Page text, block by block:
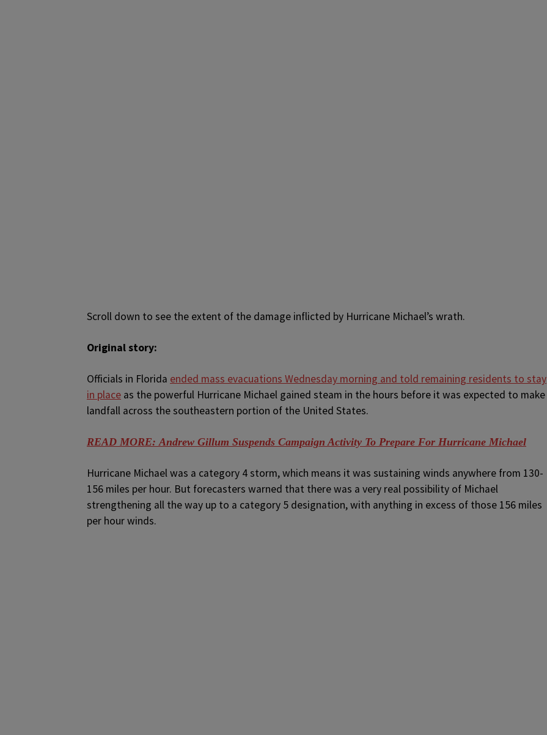
Scroll down to see the extent of the damage inflicted by Hurricane Michael’s wrath.
Original story:
Officials in Florida ended mass evacuations Wednesday morning and told remaining residents to stay
in place as the powerful Hurricane Michael gained steam in the hours before it was expected to make
landfall across the southeastern portion of the United States.
READ MORE: Andrew Gillum Suspends Campaign Activity To Prepare For Hurricane Michael
Hurricane Michael was a category 4 storm, which means it was sustaining winds anywhere from 130-
156 miles per hour. But forecasters warned that there was a very real possibility of Michael
strengthening all the way up to a category 5 designation, with anything in excess of those 156 miles
per hour winds.